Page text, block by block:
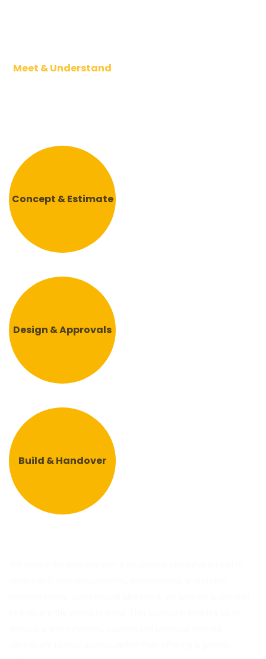
Meet & Understand
Concept & Estimate
Design & Approvals
Build & Handover